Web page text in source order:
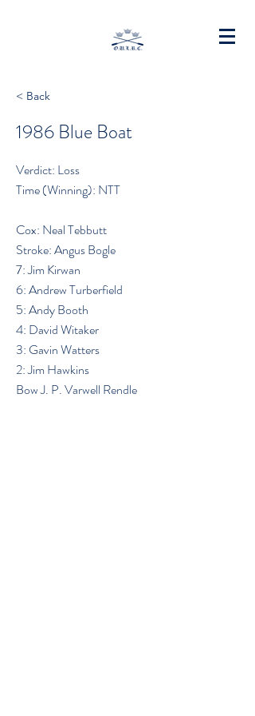
< Back
1986 Blue Boat
Verdict: Loss
Time (Winning): NTT
Cox: Neal Tebbutt
Stroke: Angus Bogle
7: Jim Kirwan
6: Andrew Turberfield
5: Andy Booth
4: David Witaker
3: Gavin Watters
2: Jim Hawkins
Bow J. P. Varwell Rendle